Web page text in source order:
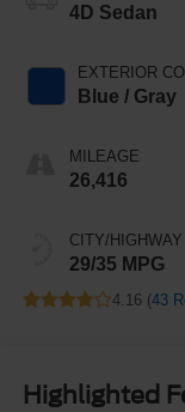
4D Sedan
EXTERIOR
Blue / Gray
MILEAGE
26,416
CITY/HIGHWAY
29/35 MPG
4.16 (43
Highlighted